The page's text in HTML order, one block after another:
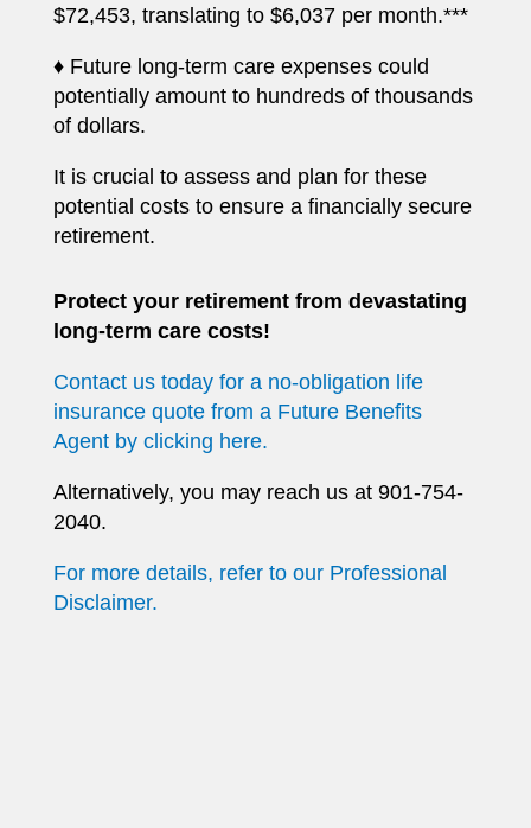
$72,453, translating to $6,037 per month.***
♦ Future long-term care expenses could
potentially amount to hundreds of thousands
of dollars.
It is crucial to assess and plan for these
potential costs to ensure a financially secure
retirement.
Protect your retirement from devastating
long-term care costs!
Contact us today for a no-obligation life
insurance quote from a Future Benefits
Agent by clicking here.
Alternatively, you may reach us at 901-754-
2040.
For more details, refer to our Professional
Disclaimer.